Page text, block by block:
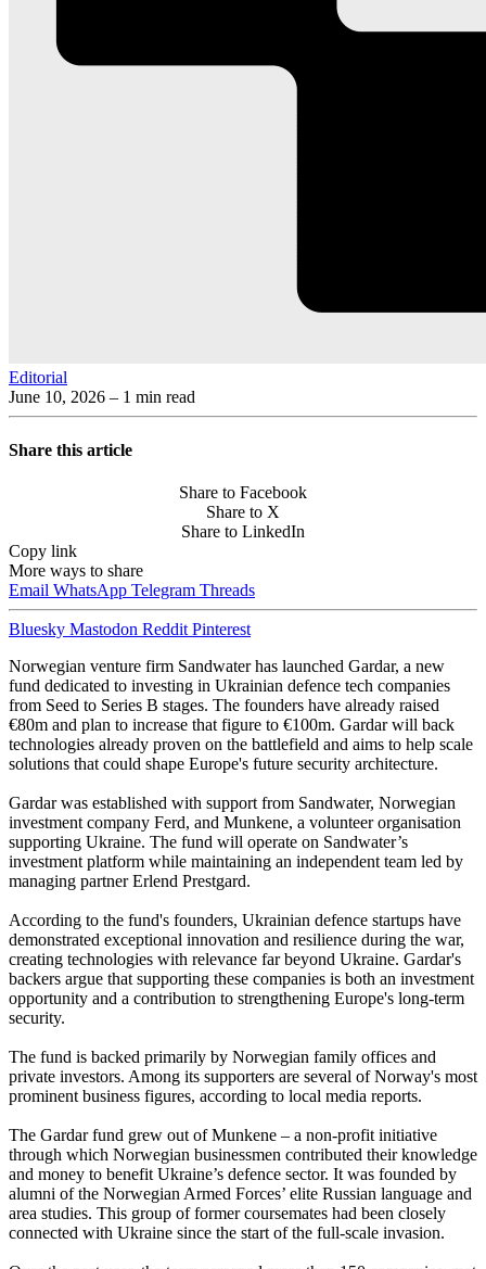
Editorial
June 10, 2026 – 1 min read
Share this article
Share to Facebook
Share to X
Share to LinkedIn
Copy link
More ways to share
Email WhatsApp Telegram Threads
Bluesky Mastodon Reddit Pinterest
Norwegian venture firm Sandwater has launched Gardar, a new
fund dedicated to investing in Ukrainian defence tech companies
from Seed to Series B stages. The founders have already raised
€80m and plan to increase that figure to €100m. Gardar will back
technologies already proven on the battlefield and aims to help scale
solutions that could shape Europe's future security architecture.
Gardar was established with support from Sandwater, Norwegian
investment company Ferd, and Munkene, a volunteer organisation
supporting Ukraine. The fund will operate on Sandwater’s
investment platform while maintaining an independent team led by
managing partner Erlend Prestgard.
According to the fund's founders, Ukrainian defence startups have
demonstrated exceptional innovation and resilience during the war,
creating technologies with relevance far beyond Ukraine. Gardar's
backers argue that supporting these companies is both an investment
opportunity and a contribution to strengthening Europe's long-term
security.
The fund is backed primarily by Norwegian family offices and
private investors. Among its supporters are several of Norway's most
prominent business figures, according to local media reports.
The Gardar fund grew out of Munkene – a non-profit initiative
through which Norwegian businessmen contributed their knowledge
and money to benefit Ukraine’s defence sector. It was founded by
alumni of the Norwegian Armed Forces’ elite Russian language and
area studies. This group of former coursemates had been closely
connected with Ukraine since the start of the full-scale invasion.